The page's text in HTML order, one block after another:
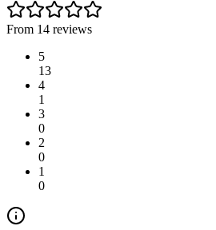
From 14 reviews
5
13
4
1
3
0
2
0
1
0